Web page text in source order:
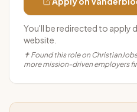
You'll be redirected to apply
website.
✝ Found this role on
more mission-driven employers